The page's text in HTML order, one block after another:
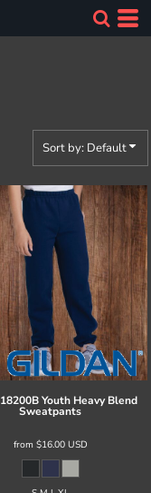
Sort by: Default
18200B Youth Heavy Blend
Sweatpants
from $16.00 USD